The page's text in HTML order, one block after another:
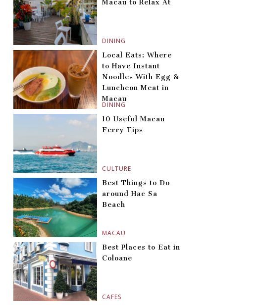
DINING
Macau to Relax At
DINING
Local Eats: Where
to Have Instant
Noodles With Egg &
Luncheon Meat in
Macau
CULTURE
10 Useful Macau
Ferry Tips
MACAU
Best Things to Do
around Hac Sa
Beach
CAFES
Best Places to Eat in
Coloane